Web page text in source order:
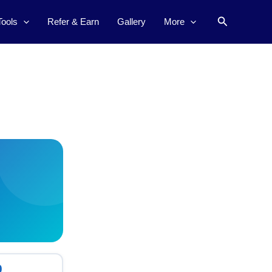
Refer & Earn Gallery More Search